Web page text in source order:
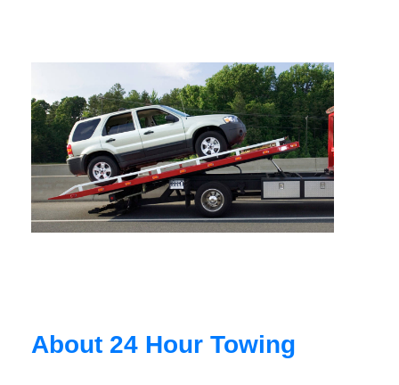
About 24 Hour Towing